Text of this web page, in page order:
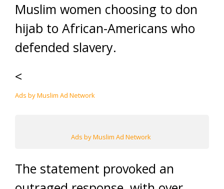
Muslim women choosing to don
hijab to African-Americans who
defended slavery.
<
Ads by Muslim Ad Network
Ads by Muslim Ad Network
The statement provoked an